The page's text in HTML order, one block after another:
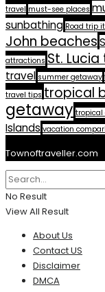
travel must-see places
sunbathing Road trip
John beaches
attractions St.
travel summer getaway
travel tips tropical
getaway tropical
Islands vacation
Townoftraveller.com
No Result
View All Result
About Us
Contact US
Disclaimer
DMCA